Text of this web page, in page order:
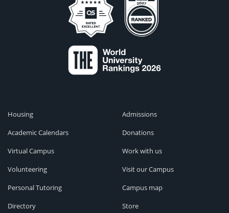
Housing
Academic Calendars
Virtual Campus
Volunteering
Personal Tutoring
Directory
Admissions
Donations
Work with us
Visit our Campus
Campus map
Store